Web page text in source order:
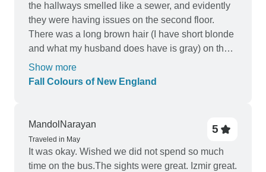
the hallways smelled like a sewer, and evidently
they were having issues on the second floor.
There was a long brown hair (I have short blonde
and what my husband does have is gray) on the
corner rim of our tub when we got there and it was
still there when we left. Anthony, our bus driver,
Google and relaying the information to us. To me,
he should have been a little more prepared if he
is going to be a guide. But, he kept everything
going on time, and spent hours looking for our
Show more
Fall Colours of New England
MandolNarayan
Traveled in May
5
It was okay. Wished we did not spend so much
time on the bus.The sights were great. Izmir great.